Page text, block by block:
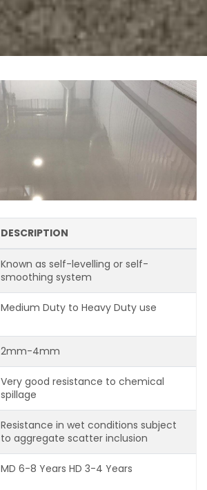
DESCRIPTION
Known as self-levelling or self-
smoothing system
Medium Duty to Heavy Duty use
2mm-4mm
Very good resistance to chemical
spillage
Resistance in wet conditions subject
to aggregate scatter inclusion
MD 6-8 Years HD 3-4 Years